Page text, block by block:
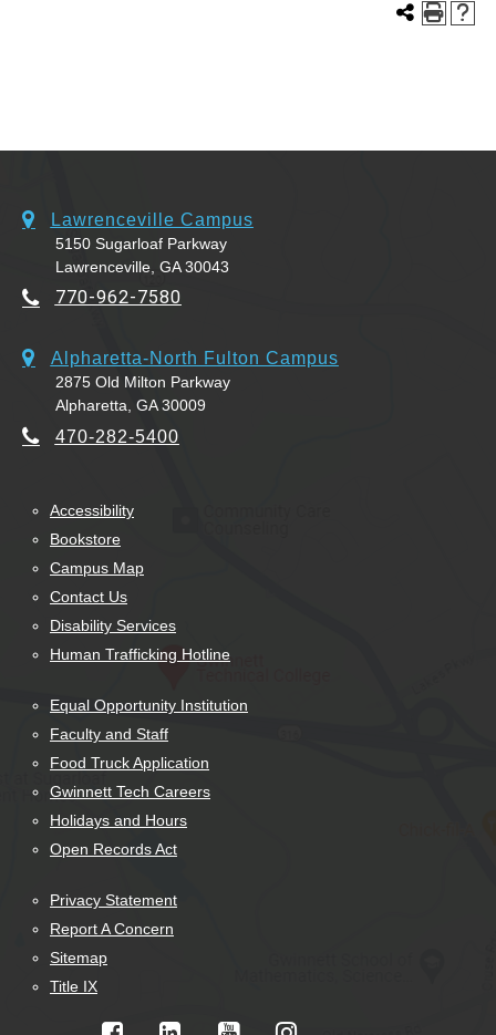
Lawrenceville Campus
5150 Sugarloaf Parkway
Lawrenceville, GA 30043
770-962-7580
Alpharetta-North Fulton Campus
2875 Old Milton Parkway
Alpharetta, GA 30009
470-282-5400
Accessibility
Bookstore
Campus Map
Contact Us
Disability Services
Human Trafficking Hotline
Equal Opportunity Institution
Faculty and Staff
Food Truck Application
Gwinnett Tech Careers
Holidays and Hours
Open Records Act
Privacy Statement
Report A Concern
Sitemap
Title IX